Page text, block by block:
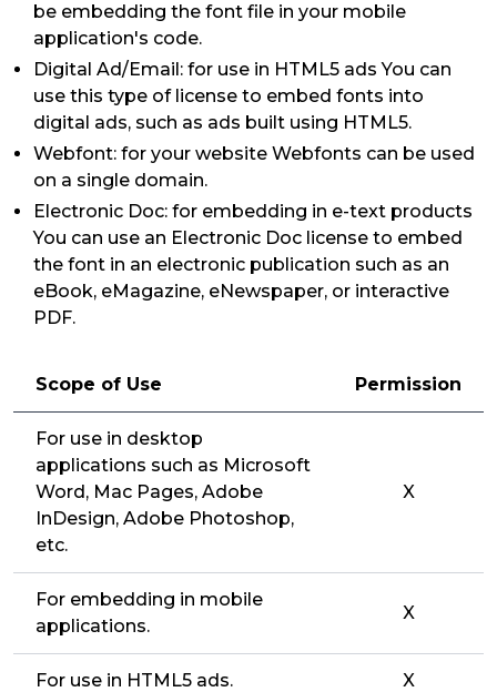
be embedding the font file in your mobile
application's code.
Digital Ad/Email: for use in HTML5 ads You can
use this type of license to embed fonts into
digital ads, such as ads built using HTML5.
Webfont: for your website Webfonts can be used
on a single domain.
Electronic Doc: for embedding in e-text products
You can use an Electronic Doc license to embed
the font in an electronic publication such as an
eBook, eMagazine, eNewspaper, or interactive
PDF.
Scope of Use Permission
For use in desktop
applications such as Microsoft
Word, Mac Pages, Adobe
InDesign, Adobe Photoshop,
etc.
X
For embedding in mobile
applications.
X
For use in HTML5 ads. X